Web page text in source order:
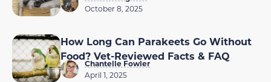
October 8, 2025
How Long Can Parakeets Go Without
Food? Vet-Reviewed Facts & FAQ
Chantelle Fowler
April 1, 2025